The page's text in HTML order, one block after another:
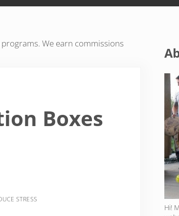
We earn commissions
Boxes
STRESS
Hi!